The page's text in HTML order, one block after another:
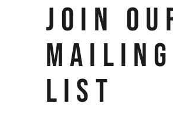
JOIN
MAILING
LIST